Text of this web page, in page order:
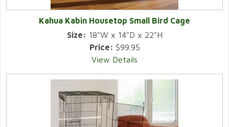
Kahua Kabin Housetop Small Bird Cage
Size: 18"W x 14"D x 22"H
Price: $99.95
View Details